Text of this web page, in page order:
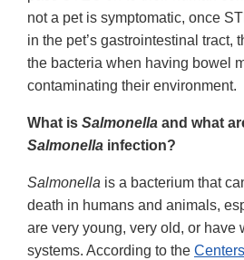
not a pet is symptomatic, once
in the pet’s gastrointestinal tract,
the bacteria when having bowel
contaminating their environment.
What is Salmonella and what
Salmonella infection?
Salmonella is a bacterium that
death in humans and animals,
are very young, very old, or have
systems. According to the